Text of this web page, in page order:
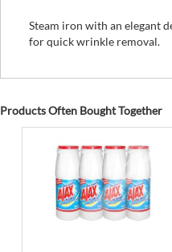
images
Steam iron with an elegant
for quick wrinkle removal.
Products Often Bought Together